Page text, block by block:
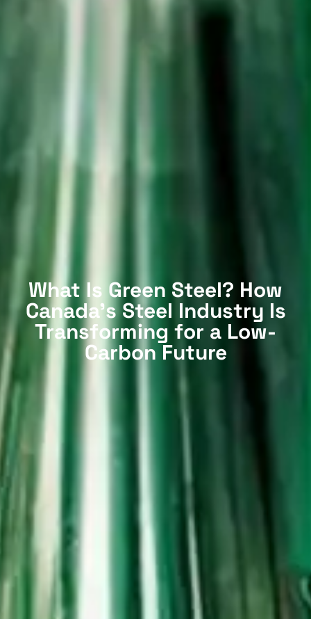
What Is Green Steel? How
Canada’s Steel Industry Is
Transforming for a Low-
Carbon Future